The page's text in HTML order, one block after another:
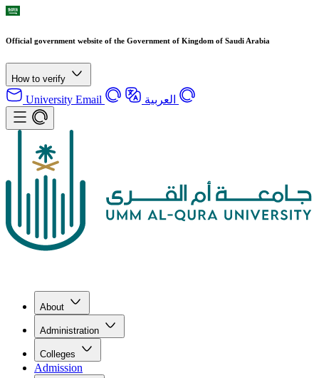
Official government website of the Government of Kingdom of Saudi Arabia
How to verify
University Email العربية
About
Administration
Colleges
Admission